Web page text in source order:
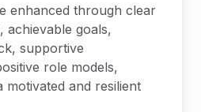
enhanced through clear
achievable goals,
supportive
role models,
motivated and resilient